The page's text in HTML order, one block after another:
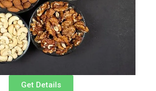
Get Details